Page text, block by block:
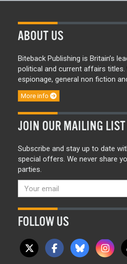
ABOUT US
Biteback Publishing is Britain’s
political and current affairs titles.
espionage, general non fiction
More info
JOIN OUR MAILING LIST
Subscribe and stay up to date
special offers. We never share
parties.
FOLLOW US